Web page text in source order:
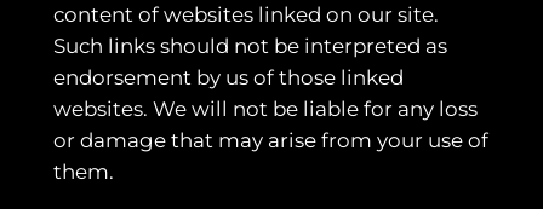
content of websites linked on our site.
Such links should not be interpreted as
endorsement by us of those linked
websites. We will not be liable for any loss
or damage that may arise from your use of
them.